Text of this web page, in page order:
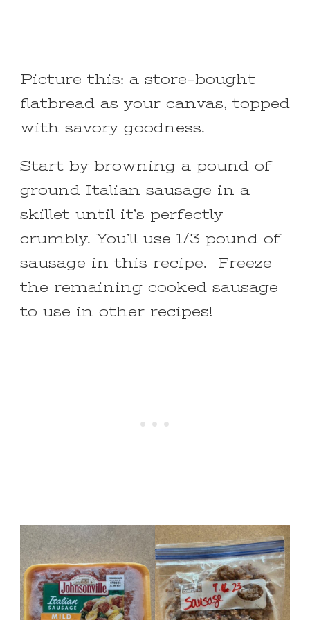
Picture this: a store-bought
flatbread as your canvas, topped
with savory goodness.
Start by browning a pound of
ground Italian sausage in a
skillet until it’s perfectly
crumbly. You’ll use 1/3 pound of
sausage in this recipe. Freeze
the remaining cooked sausage
to use in other recipes!